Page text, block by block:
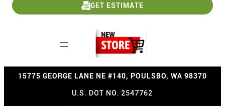
GET ESTIMATE
15775 GEORGE LANE NE #140, POULSBO, WA 98370
U.S. DOT NO. 2547762